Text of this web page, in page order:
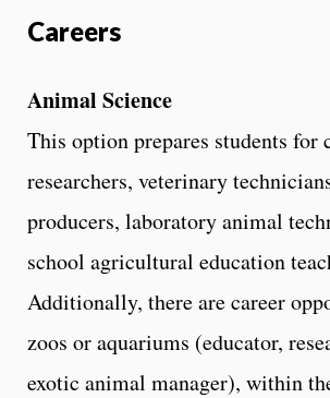
Careers
Animal Science
This option prepares students for
researchers, veterinary
producers, laboratory animal
school agricultural education
Additionally, there are career
zoos or aquariums (educator,
exotic animal manager), within